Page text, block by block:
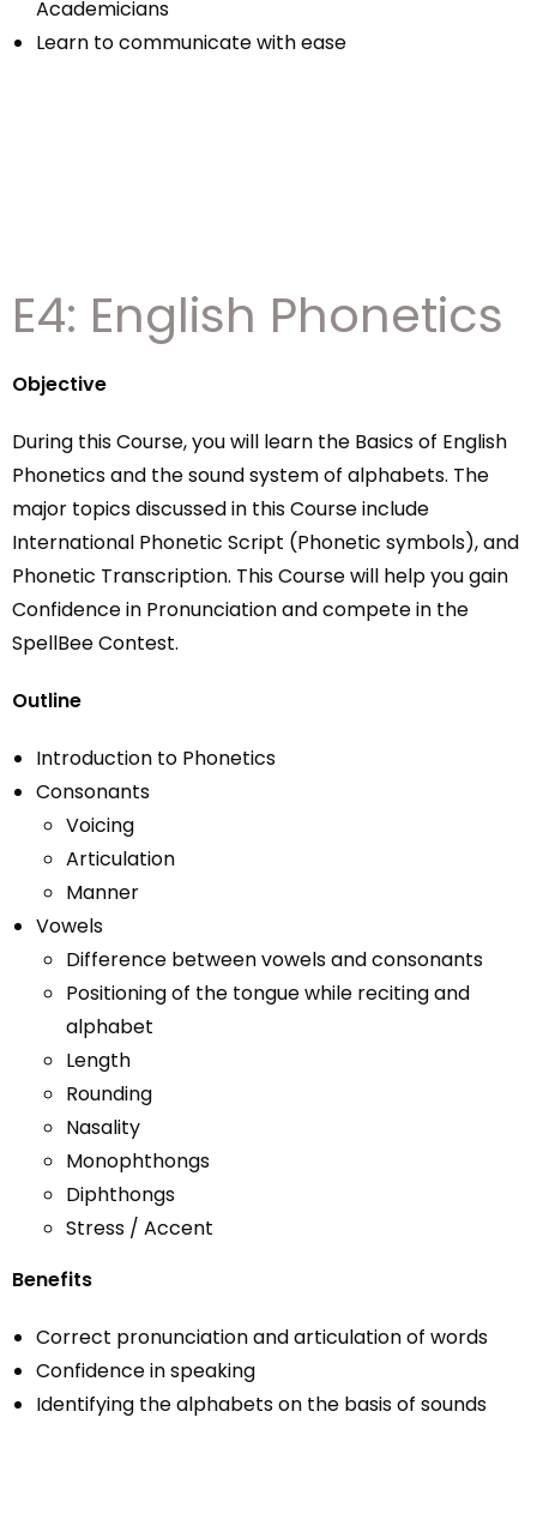
Academicians
Learn to communicate with ease
E4: English Phonetics
Objective
During this Course, you will learn the Basics of English
Phonetics and the sound system of alphabets. The
major topics discussed in this Course include
International Phonetic Script (Phonetic symbols), and
Phonetic Transcription. This Course will help you gain
Confidence in Pronunciation and compete in the
SpellBee Contest.
Outline
Introduction to Phonetics
Consonants
Voicing
Articulation
Manner
Vowels
Difference between vowels and consonants
Positioning of the tongue while reciting and
alphabet
Length
Rounding
Nasality
Monophthongs
Diphthongs
Stress / Accent
Benefits
Correct pronunciation and articulation of words
Confidence in speaking
Identifying the alphabets on the basis of sounds